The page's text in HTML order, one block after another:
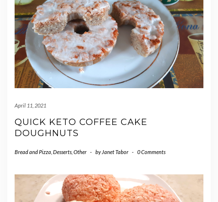
April 11, 2021
QUICK KETO COFFEE CAKE
DOUGHNUTS
Bread and Pizza Desserts Other - by Janet Tabor - 0 Comments